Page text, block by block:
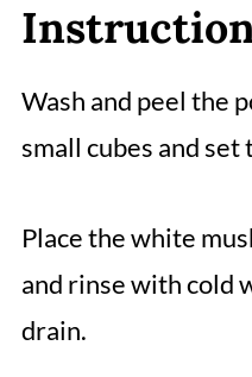
Wash and peel the
small cubes and set
Place the white
and rinse with cold
drain.